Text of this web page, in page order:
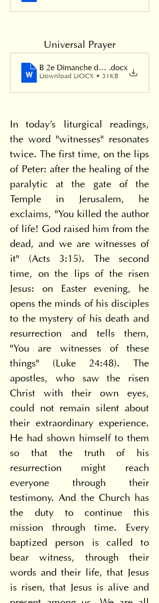
Universal Prayer
B 2e Dimanche de Pâques
.docx
Download DOCX • 31KB
In today's liturgical readings,
the word "witnesses" resonates
twice. The first time, on the lips
of Peter: after the healing of the
paralytic at the gate of the
Temple in Jerusalem, he
exclaims, "You killed the author
of life! God raised him from the
dead, and we are witnesses of
it" (Acts 3:15). The second
time, on the lips of the risen
Jesus: on Easter evening, he
opens the minds of his disciples
to the mystery of his death and
resurrection and tells them,
"You are witnesses of these
things" (Luke 24:48). The
apostles, who saw the risen
Christ with their own eyes,
could not remain silent about
their extraordinary experience.
He had shown himself to them
so that the truth of his
resurrection might reach
everyone through their
testimony. And the Church has
the duty to continue this
mission through time. Every
baptized person is called to
bear witness, through their
words and their life, that Jesus
is risen, that Jesus is alive and